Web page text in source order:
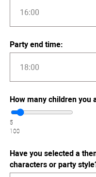
Party end time:
How many children you
5
100
Have you selected a
characters or party